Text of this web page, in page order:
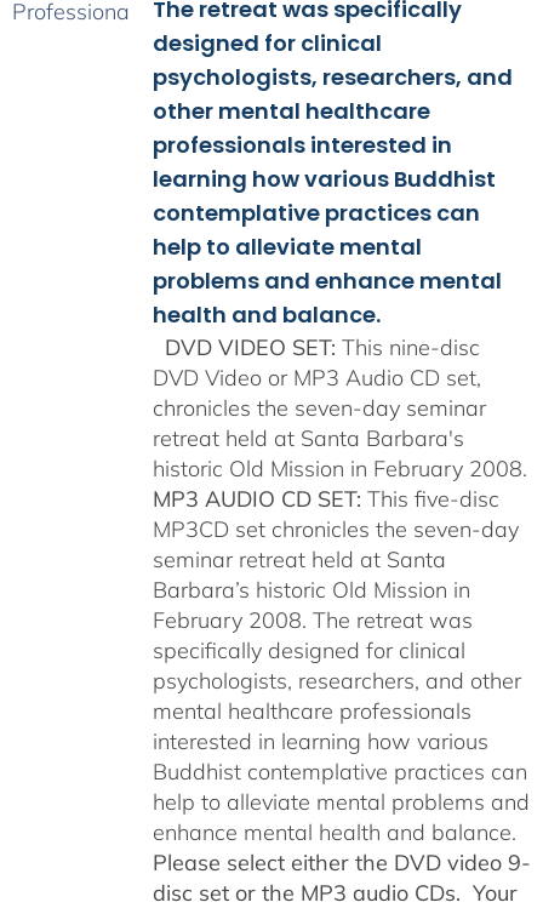
through
$150.00
The retreat was specifically
designed for clinical
psychologists, researchers, and
other mental healthcare
professionals interested in
learning how various Buddhist
contemplative practices can
help to alleviate mental
problems and enhance mental
health and balance.
DVD VIDEO SET: This nine-disc
DVD Video or MP3 Audio CD set,
chronicles the seven-day seminar
retreat held at Santa Barbara's
historic Old Mission in February 2008.
MP3 AUDIO CD SET: This five-disc
MP3CD set chronicles the seven-day
seminar retreat held at Santa
Barbara’s historic Old Mission in
February 2008. The retreat was
specifically designed for clinical
psychologists, researchers, and other
mental healthcare professionals
interested in learning how various
Buddhist contemplative practices can
help to alleviate mental problems and
enhance mental health and balance.
Please select either the DVD video 9-
disc set or the MP3 audio CDs. Your